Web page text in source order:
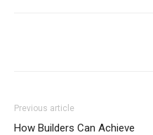
Previous article
How Builders Can Achieve